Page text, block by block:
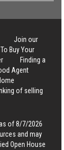
Join our
Buy Your
Finding a
Agent
of selling
of 8/7/2026
and may
Open House